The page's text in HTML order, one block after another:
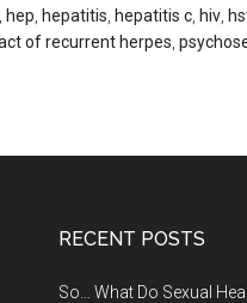
hep hepatitis hepatitis c hiv
of recurrent herpes
RECENT POSTS
So… What Do Sexual